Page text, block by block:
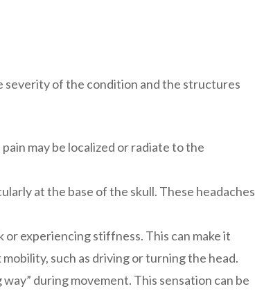
severity of the condition and the structures
may be localized or radiate to the
at the base of the skull. These headaches
experiencing stiffness. This can make it
such as driving or turning the head.
during movement. This sensation can be